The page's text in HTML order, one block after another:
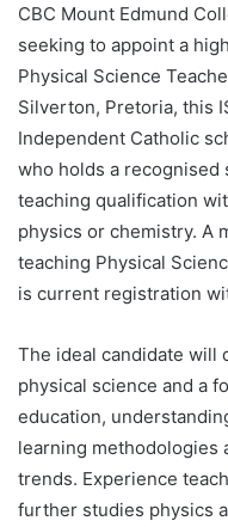
CBC Mount Edmund
seeking to appoint a
Physical Science
Silverton, Pretoria, this
Independent Catholic
who holds a
teaching qualification
physics or chemistry. A
teaching Physical
is current registration
The ideal candidate will
physical science and a
education,
learning methodologies
trends. Experience
further studies physics